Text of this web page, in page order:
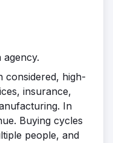
agency.
considered, high-
insurance,
In
Buying cycles
people, and